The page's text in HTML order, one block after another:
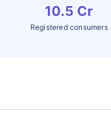
10.5 Cr
Registered consumers